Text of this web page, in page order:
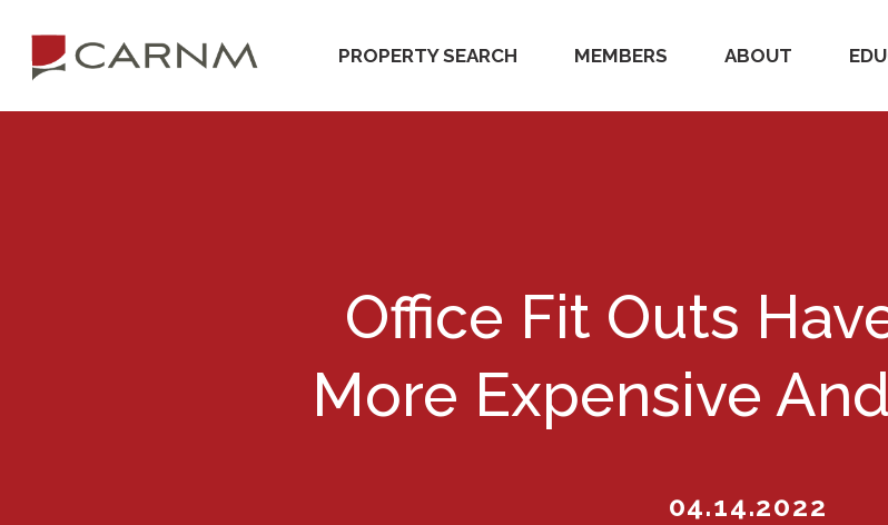
primary
navigation
main
content
PROPERTY SEARCH MEMBERS ABOUT
Office Fit Outs
More Expensive
04.14.2022